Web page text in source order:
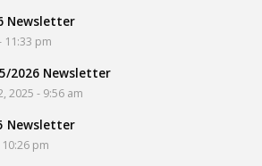
Newsletter
11:33 pm
2026 Newsletter
2025 - 9:56 am
Newsletter
pm